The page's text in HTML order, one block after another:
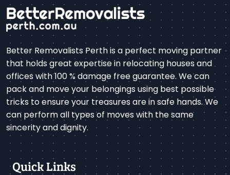
Better Removalists Perth is a perfect moving partner
that holds great expertise in relocating houses and
offices with 100 % damage free guarantee. We can
pack and move your belongings using best possible
tricks to ensure your treasures are in safe hands. We
can perform all types of moves with the same
sincerity and dignity.
Quick Links